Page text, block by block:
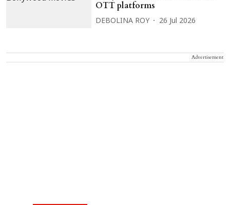
OTT platforms
DEBOLINA ROY 26 Jul 2026
Advertisement